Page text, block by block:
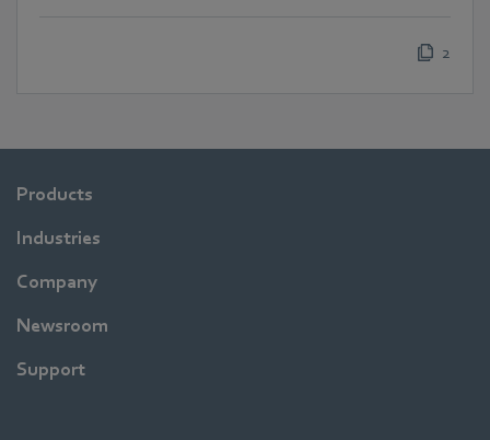
2
Products
Industries
Company
Newsroom
Support